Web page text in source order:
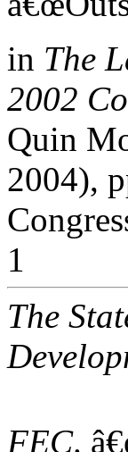
in The
2002
Quin
2004),
1
The
FEC.